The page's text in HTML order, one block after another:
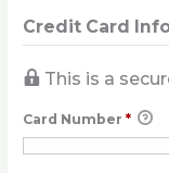
Credit Card
This is a
Card Number*